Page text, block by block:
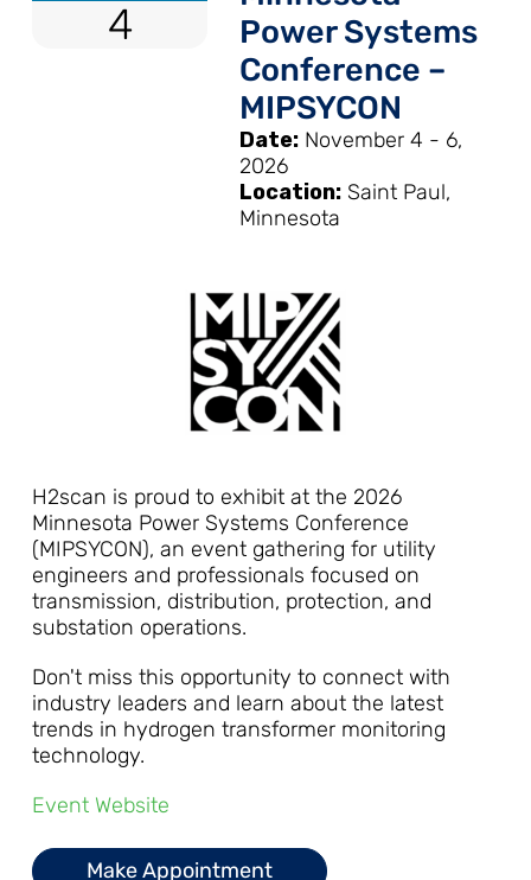
4
Power Systems
Conference –
MIPSYCON
Date: November 4 - 6,
2026
Location: Saint Paul,
Minnesota
H2scan is proud to exhibit at the 2026
Minnesota Power Systems Conference
(MIPSYCON), an event gathering for utility
engineers and professionals focused on
transmission, distribution, protection, and
substation operations.
Don't miss this opportunity to connect with
industry leaders and learn about the latest
trends in hydrogen transformer monitoring
technology.
Event Website
Make Appointment